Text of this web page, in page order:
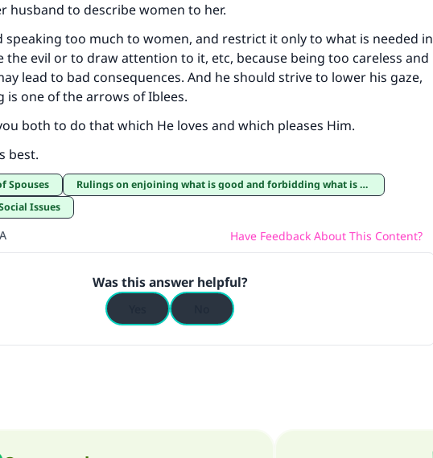
husband to describe women to her.
speaking too much to women, and restrict it only to what is needed in
the evil or to draw attention to it, etc, because being too careless and
lead to bad consequences. And he should strive to lower his gaze,
is one of the arrows of Iblees.
both to do that which He loves and which pleases Him.
best.
Spouses
Rulings on enjoining what is good and forbidding what is evil
Issues
Have Feedback About This Content?
Was this answer helpful?